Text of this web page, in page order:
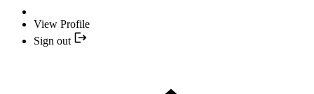
View Profile
Sign out